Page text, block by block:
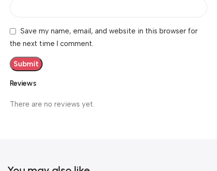
Reviews
There are no reviews yet.
Save my name, email, and website in this browser for
the next time I comment.